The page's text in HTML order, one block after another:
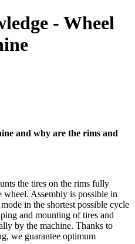
- Wheel
and why are the rims and
the tires on the rims fully
wheel. Assembly is possible in
in the shortest possible cycle
and mounting of tires and
by the machine. Thanks to
we guarantee optimum